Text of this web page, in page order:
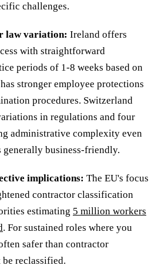
challenges.
law variation: Ireland offers
with straightforward
periods of 1-8 weeks based on
stronger employee protections
procedures. Switzerland
in regulations and four
administrative complexity even
business-friendly.
implications: The EU's focus
contractor classification
estimating 5 million workers
. For sustained roles where you
safer than contractor
reclassified.